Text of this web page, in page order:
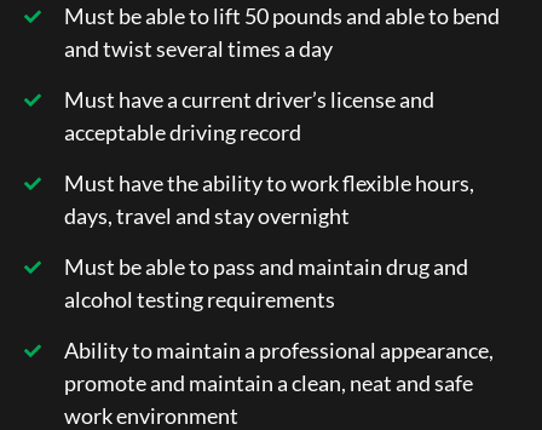
Must be able to lift 50 pounds and able to bend
and twist several times a day
Must have a current driver’s license and
acceptable driving record
Must have the ability to work flexible hours,
days, travel and stay overnight
Must be able to pass and maintain drug and
alcohol testing requirements
Ability to maintain a professional appearance,
promote and maintain a clean, neat and safe
work environment